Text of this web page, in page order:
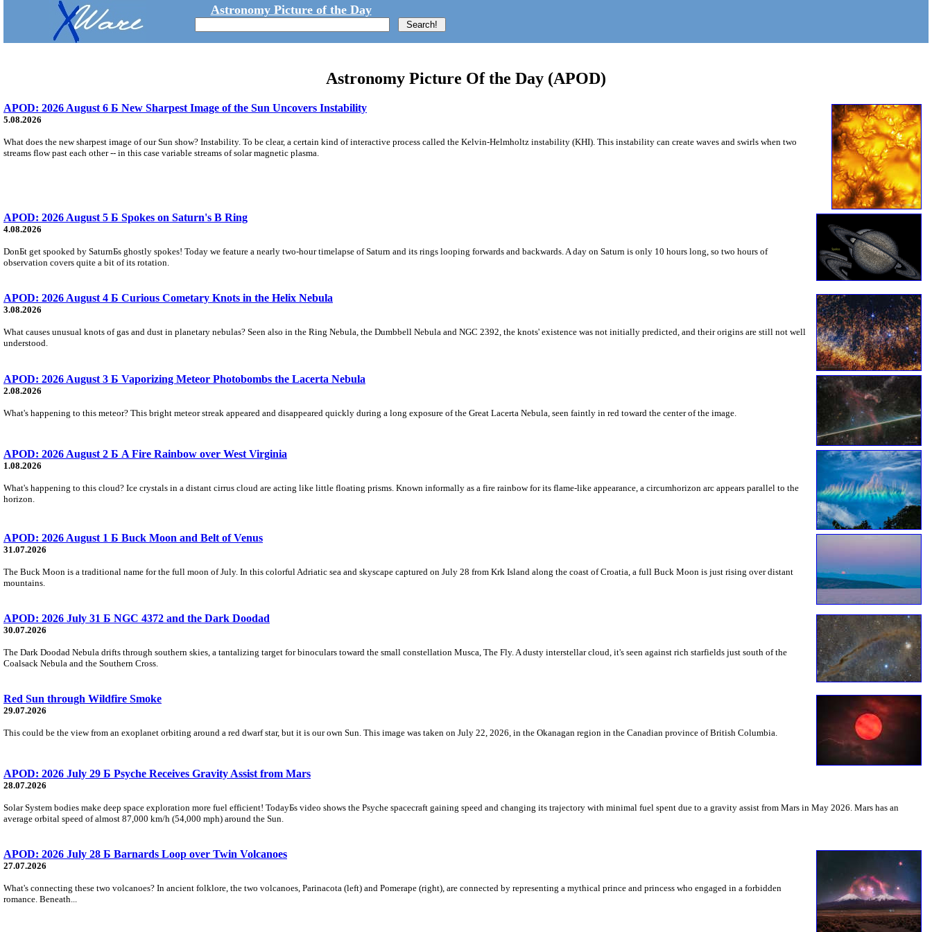
Astronomy Picture of the Day
Astronomy Picture Of the Day (APOD)
APOD: 2026 August 6 Б New Sharpest Image of the Sun Uncovers Instability
5.08.2026
What does the new sharpest image of our Sun show? Instability. To be clear, a certain kind of interactive process called the Kelvin-Helmholtz instability (KHI). This instability can create waves and swirls when two
streams flow past each other -- in this case variable streams of solar magnetic plasma.
APOD: 2026 August 5 Б Spokes on Saturn's B Ring
4.08.2026
DonБt get spooked by SaturnБs ghostly spokes! Today we feature a nearly two-hour timelapse of Saturn and its rings looping forwards and backwards. A day on Saturn is only 10 hours long, so two hours of
observation covers quite a bit of its rotation.
APOD: 2026 August 4 Б Curious Cometary Knots in the Helix Nebula
3.08.2026
What causes unusual knots of gas and dust in planetary nebulas? Seen also in the Ring Nebula, the Dumbbell Nebula and NGC 2392, the knots' existence was not initially predicted, and their origins are still not well
understood.
APOD: 2026 August 3 Б Vaporizing Meteor Photobombs the Lacerta Nebula
2.08.2026
What's happening to this meteor? This bright meteor streak appeared and disappeared quickly during a long exposure of the Great Lacerta Nebula, seen faintly in red toward the center of the image.
APOD: 2026 August 2 Б A Fire Rainbow over West Virginia
1.08.2026
What's happening to this cloud? Ice crystals in a distant cirrus cloud are acting like little floating prisms. Known informally as a fire rainbow for its flame-like appearance, a circumhorizon arc appears parallel to the
horizon.
APOD: 2026 August 1 Б Buck Moon and Belt of Venus
31.07.2026
The Buck Moon is a traditional name for the full moon of July. In this colorful Adriatic sea and skyscape captured on July 28 from Krk Island along the coast of Croatia, a full Buck Moon is just rising over distant
mountains.
APOD: 2026 July 31 Б NGC 4372 and the Dark Doodad
30.07.2026
The Dark Doodad Nebula drifts through southern skies, a tantalizing target for binoculars toward the small constellation Musca, The Fly. A dusty interstellar cloud, it's seen against rich starfields just south of the
Coalsack Nebula and the Southern Cross.
Red Sun through Wildfire Smoke
29.07.2026
This could be the view from an exoplanet orbiting around a red dwarf star, but it is our own Sun. This image was taken on July 22, 2026, in the Okanagan region in the Canadian province of British Columbia.
APOD: 2026 July 29 Б Psyche Receives Gravity Assist from Mars
28.07.2026
Solar System bodies make deep space exploration more fuel efficient! TodayБs video shows the Psyche spacecraft gaining speed and changing its trajectory with minimal fuel spent due to a gravity assist from Mars in May 2026. Mars has an
average orbital speed of almost 87,000 km/h (54,000 mph) around the Sun.
APOD: 2026 July 28 Б Barnards Loop over Twin Volcanoes
27.07.2026
What's connecting these two volcanoes? In ancient folklore, the two volcanoes, Parinacota (left) and Pomerape (right), are connected by representing a mythical prince and princess who engaged in a forbidden
romance. Beneath...